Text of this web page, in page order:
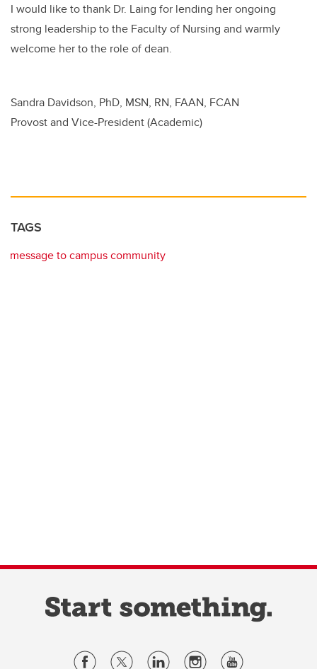
I would like to thank Dr. Laing for lending her ongoing
strong leadership to the Faculty of Nursing and warmly
welcome her to the role of dean.
Sandra Davidson, PhD, MSN, RN, FAAN, FCAN
Provost and Vice-President (Academic)
TAGS
message to campus community